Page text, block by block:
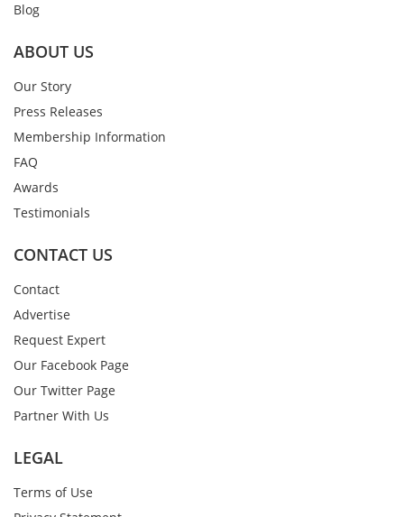
Blog
ABOUT US
Our Story
Press Releases
Membership Information
FAQ
Awards
Testimonials
CONTACT US
Contact
Advertise
Request Expert
Our Facebook Page
Our Twitter Page
Partner With Us
LEGAL
Terms of Use